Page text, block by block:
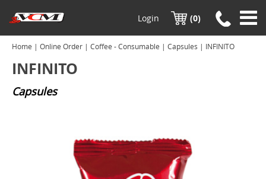
Login (0)
Home | Online Order | Coffee - Consumable | Capsules | INFINITO
INFINITO
Capsules